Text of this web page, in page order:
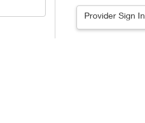
Provider Sign In